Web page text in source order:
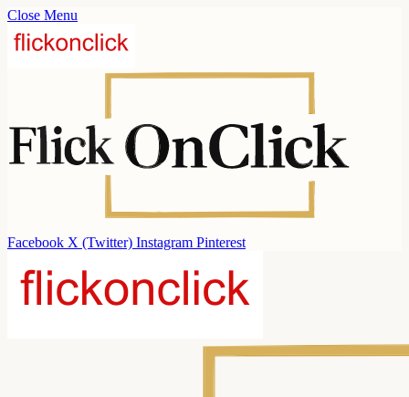
Close Menu
Facebook X (Twitter) Instagram Pinterest